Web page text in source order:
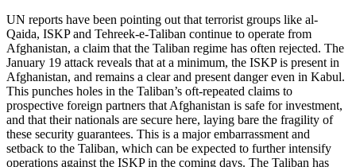
UN reports have been pointing out that terrorist groups like al-
Qaida, ISKP and Tehreek-e-Taliban continue to operate from
Afghanistan, a claim that the Taliban regime has often rejected. The
January 19 attack reveals that at a minimum, the ISKP is present in
Afghanistan, and remains a clear and present danger even in Kabul.
This punches holes in the Taliban’s oft-repeated claims to
prospective foreign partners that Afghanistan is safe for investment,
and that their nationals are secure here, laying bare the fragility of
these security guarantees. This is a major embarrassment and
setback to the Taliban, which can be expected to further intensify
operations against the ISKP in the coming days. The Taliban has